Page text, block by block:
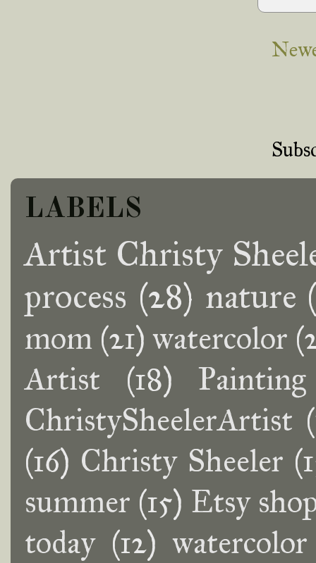
LABELS
Artist Christy
process (28) nature
mom (21) watercolor
Artist
(18)
ChristySheelerArtist
(16) Christy Sheeler
summer (15) Etsy
today (12)